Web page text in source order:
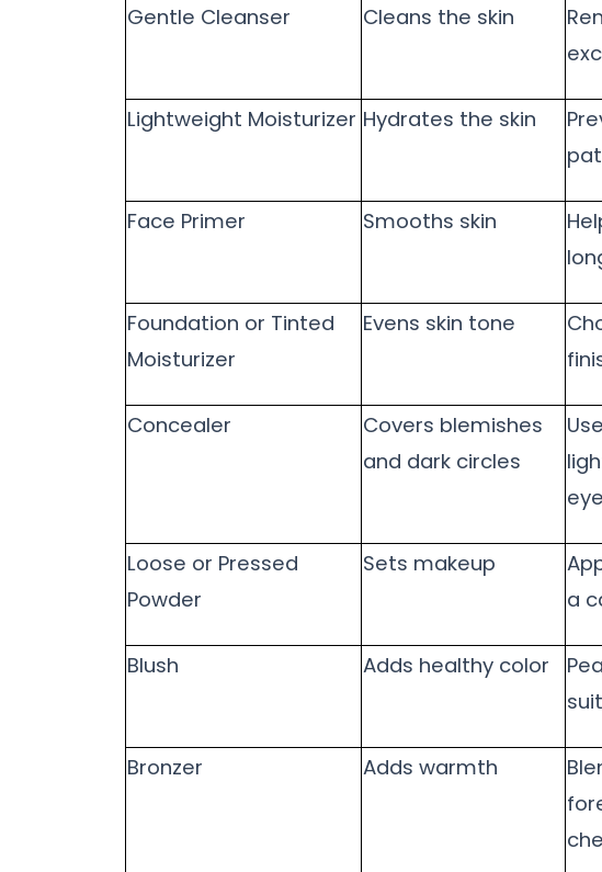
Gentle Cleanser Cleans the skin
Lightweight Moisturizer Hydrates the skin
Face Primer Smooths skin
Foundation or Tinted
Moisturizer
Evens skin tone
Concealer
Covers blemishes
and dark circles
Loose or Pressed
Powder
Sets makeup
a
Blush Adds healthy color
Bronzer Adds warmth